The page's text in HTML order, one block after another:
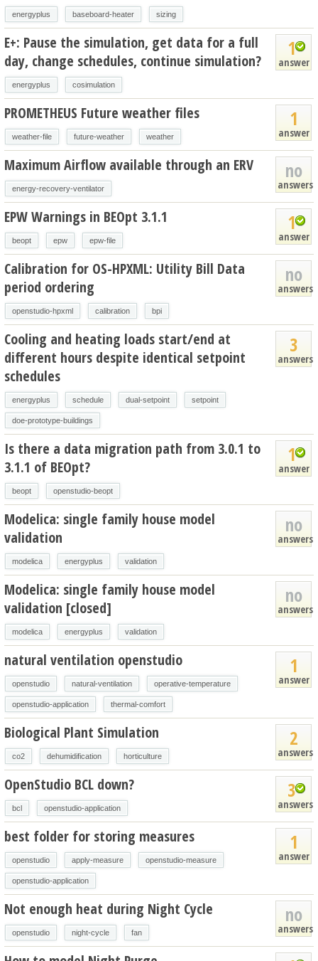
energyplus baseboard-heater sizing
1
answer
E+: Pause the simulation, get data for a full
day, change schedules, continue simulation?
energyplus cosimulation
1
answer
PROMETHEUS Future weather files
weather-file future-weather weather
no
answers
Maximum Airflow available through an ERV
energy-recovery-ventilator
1
answer
EPW Warnings in BEOpt 3.1.1
beopt epw epw-file
no
answers
Calibration for OS-HPXML: Utility Bill Data
period ordering
openstudio-hpxml calibration bpi
3
answers
Cooling and heating loads start/end at
different hours despite identical setpoint
schedules
energyplus schedule dual-setpoint setpoint
doe-prototype-buildings
1
answer
Is there a data migration path from 3.0.1 to
3.1.1 of BEOpt?
beopt openstudio-beopt
no
answers
Modelica: single family house model
validation
modelica energyplus validation
no
answers
Modelica: single family house model
validation [closed]
modelica energyplus validation
1
answer
natural ventilation openstudio
openstudio natural-ventilation operative-temperature
openstudio-application thermal-comfort
2
answers
Biological Plant Simulation
co2 dehumidification horticulture
3
answers
OpenStudio BCL down?
bcl openstudio-application
1
answer
best folder for storing measures
openstudio apply-measure openstudio-measure
openstudio-application
no
answers
Not enough heat during Night Cycle
openstudio night-cycle fan